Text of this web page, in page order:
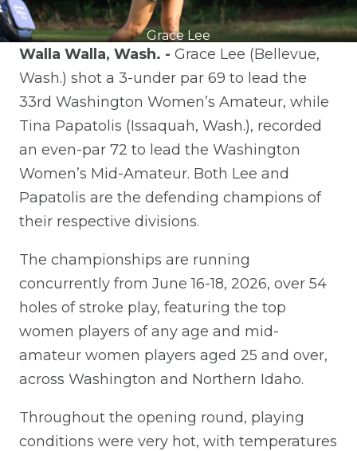
Grace Lee
Walla Walla, Wash. - Grace Lee (Bellevue,
Wash.) shot a 3-under par 69 to lead the
33rd Washington Women’s Amateur, while
Tina Papatolis (Issaquah, Wash.), recorded
an even-par 72 to lead the Washington
Women’s Mid-Amateur. Both Lee and
Papatolis are the defending champions of
their respective divisions.
The championships are running
concurrently from June 16-18, 2026, over 54
holes of stroke play, featuring the top
women players of any age and mid-
amateur women players aged 25 and over,
across Washington and Northern Idaho.
Throughout the opening round, playing
conditions were very hot, with temperatures